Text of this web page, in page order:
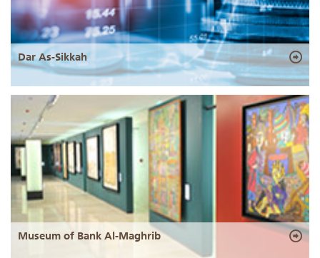
Dar As-Sikkah
Museum of Bank Al-Maghrib